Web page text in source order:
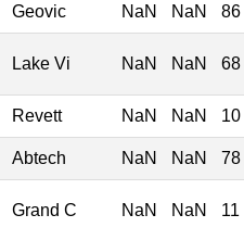
Geovic NaN NaN 86
Lake Vi NaN NaN 68
Revett NaN NaN 10
Abtech NaN NaN 78
Grand C NaN NaN 11